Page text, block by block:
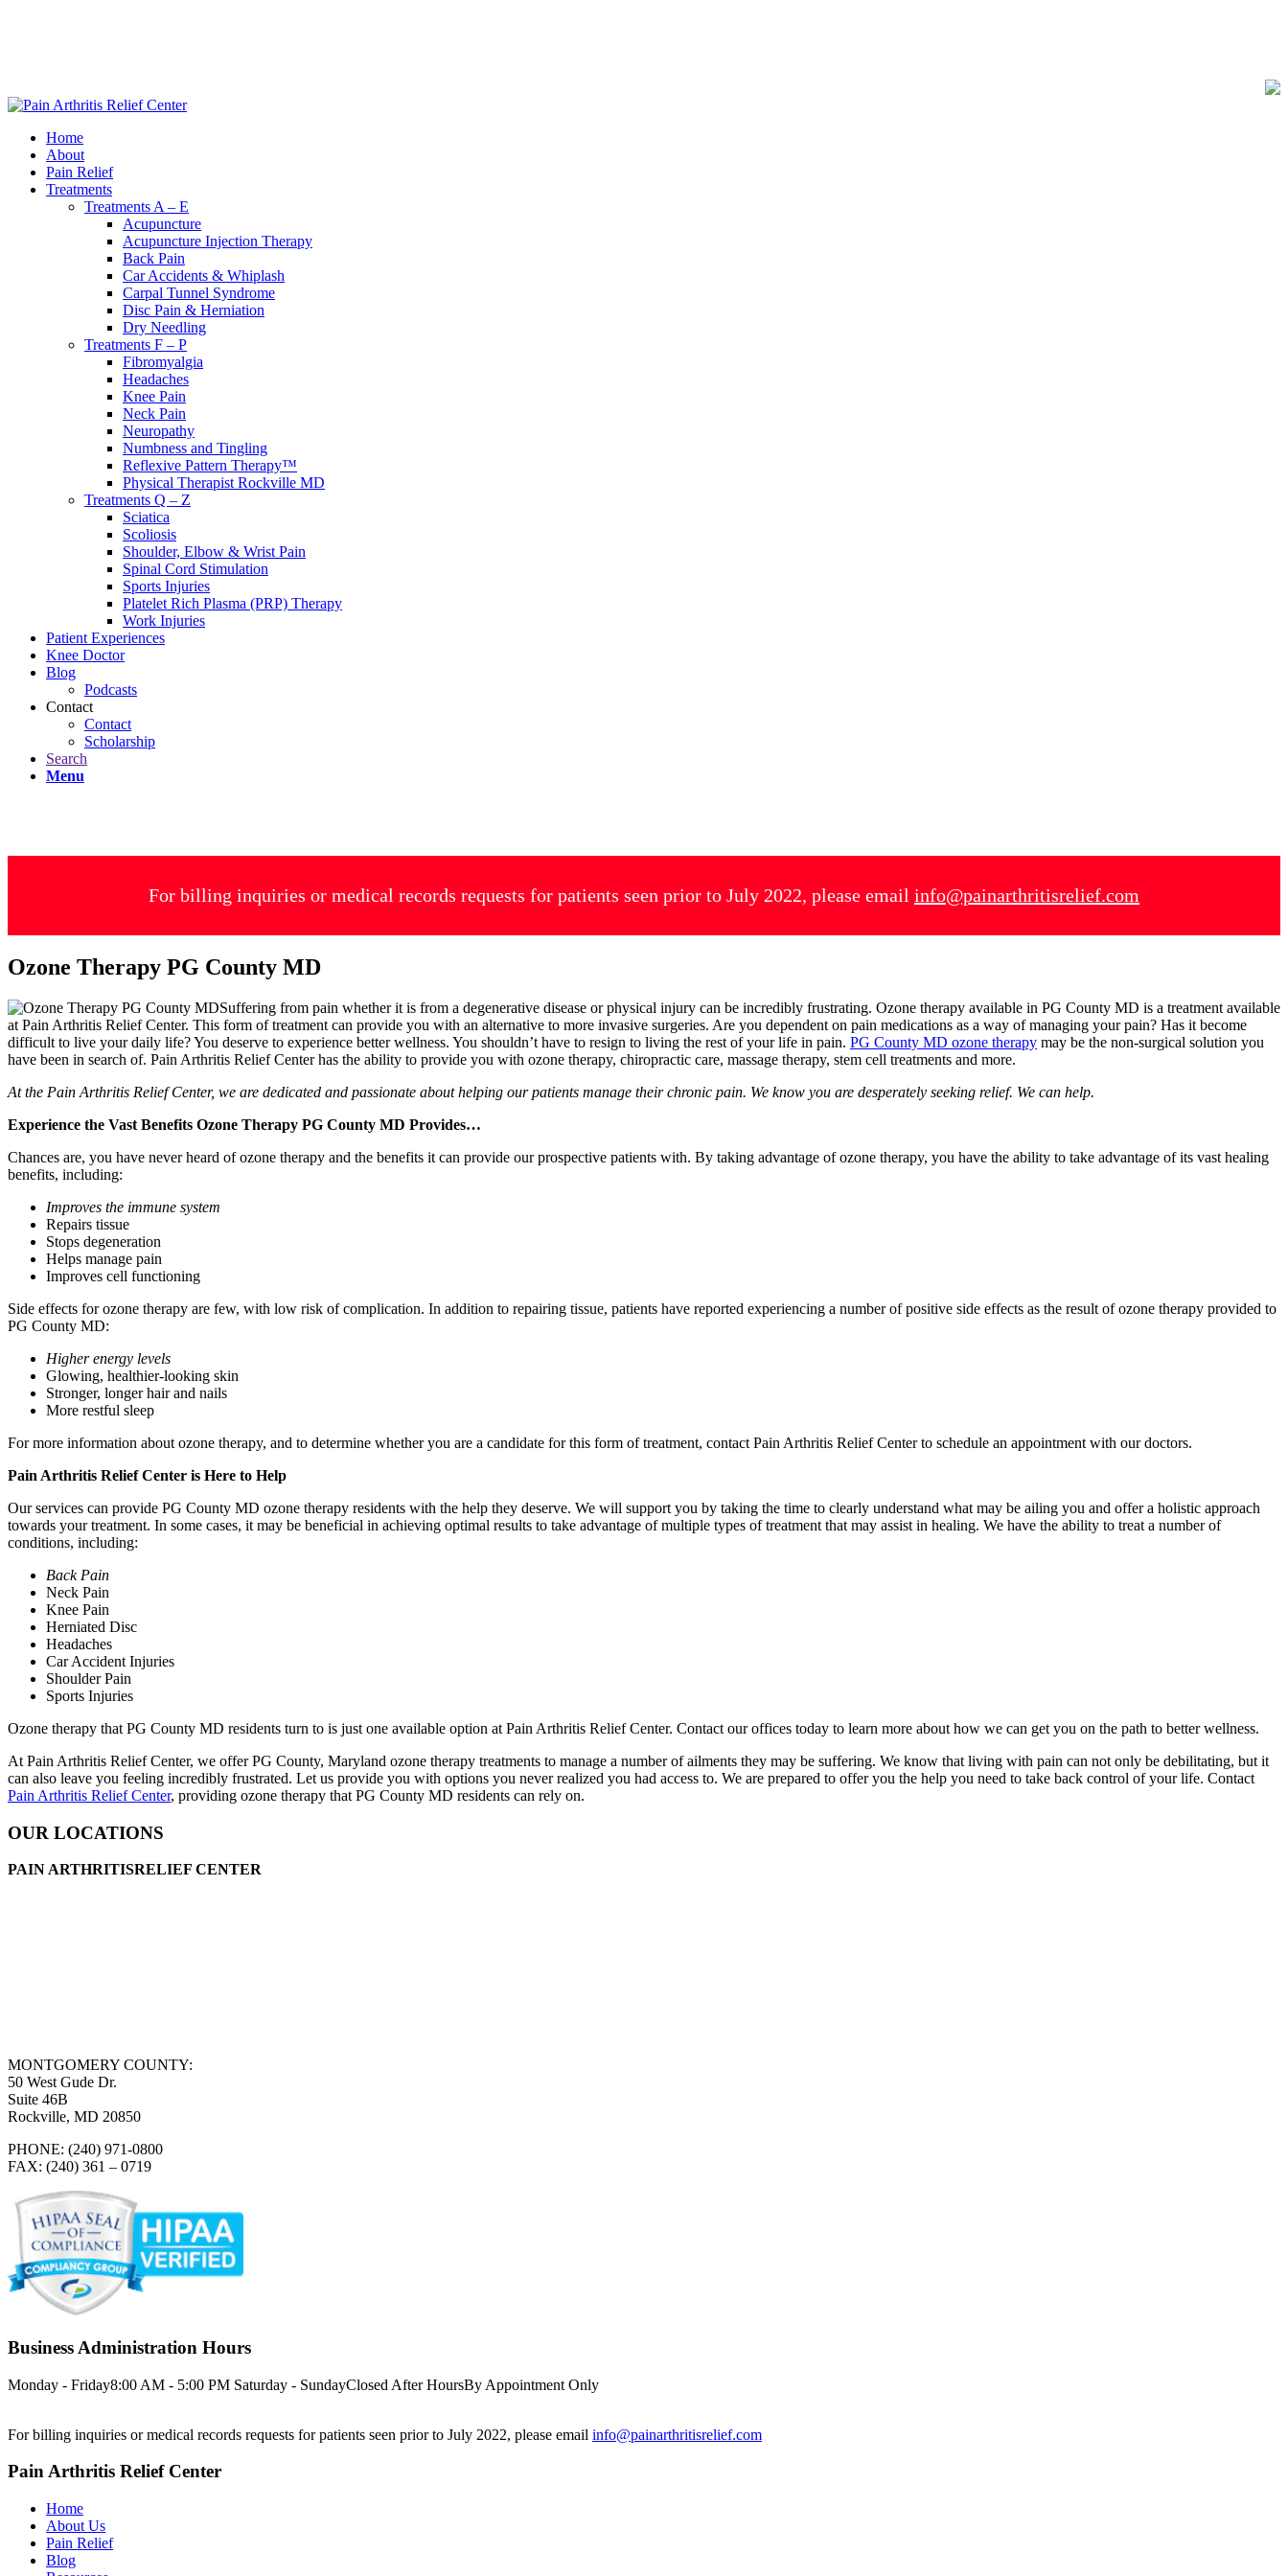
Home
About
Pain Relief
Treatments
Treatments A – E
Acupuncture
Acupuncture Injection Therapy
Back Pain
Car Accidents & Whiplash
Carpal Tunnel Syndrome
Disc Pain & Herniation
Dry Needling
Treatments F – P
Fibromyalgia
Headaches
Knee Pain
Neck Pain
Neuropathy
Numbness and Tingling
Reflexive Pattern Therapy™
Physical Therapist Rockville MD
Treatments Q – Z
Sciatica
Scoliosis
Shoulder, Elbow & Wrist Pain
Spinal Cord Stimulation
Sports Injuries
Platelet Rich Plasma (PRP) Therapy
Work Injuries
Patient Experiences
Knee Doctor
Blog
Podcasts
Contact
Contact
Scholarship
Search
Menu
For billing inquiries or medical records requests for patients seen prior to July 2022, please email info@painarthritisrelief.com
Ozone Therapy PG County MD
Suffering from pain whether it is from a degenerative disease or physical injury can be incredibly frustrating. Ozone therapy available in PG County MD is a treatment available
at Pain Arthritis Relief Center. This form of treatment can provide you with an alternative to more invasive surgeries. Are you dependent on pain medications as a way of managing your pain? Has it become
difficult to live your daily life? You deserve to experience better wellness. You shouldn’t have to resign to living the rest of your life in pain. PG County MD ozone therapy may be the non-surgical solution you
have been in search of. Pain Arthritis Relief Center has the ability to provide you with ozone therapy, chiropractic care, massage therapy, stem cell treatments and more.
At the Pain Arthritis Relief Center, we are dedicated and passionate about helping our patients manage their chronic pain. We know you are desperately seeking relief. We can help.
Experience the Vast Benefits Ozone Therapy PG County MD Provides…
Chances are, you have never heard of ozone therapy and the benefits it can provide our prospective patients with. By taking advantage of ozone therapy, you have the ability to take advantage of its vast healing
benefits, including:
Improves the immune system
Repairs tissue
Stops degeneration
Helps manage pain
Improves cell functioning
Side effects for ozone therapy are few, with low risk of complication. In addition to repairing tissue, patients have reported experiencing a number of positive side effects as the result of ozone therapy provided to
PG County MD:
Higher energy levels
Glowing, healthier-looking skin
Stronger, longer hair and nails
More restful sleep
For more information about ozone therapy, and to determine whether you are a candidate for this form of treatment, contact Pain Arthritis Relief Center to schedule an appointment with our doctors.
Pain Arthritis Relief Center is Here to Help
Our services can provide PG County MD ozone therapy residents with the help they deserve. We will support you by taking the time to clearly understand what may be ailing you and offer a holistic approach
towards your treatment. In some cases, it may be beneficial in achieving optimal results to take advantage of multiple types of treatment that may assist in healing. We have the ability to treat a number of
conditions, including:
Back Pain
Neck Pain
Knee Pain
Herniated Disc
Headaches
Car Accident Injuries
Shoulder Pain
Sports Injuries
Ozone therapy that PG County MD residents turn to is just one available option at Pain Arthritis Relief Center. Contact our offices today to learn more about how we can get you on the path to better wellness.
At Pain Arthritis Relief Center, we offer PG County, Maryland ozone therapy treatments to manage a number of ailments they may be suffering. We know that living with pain can not only be debilitating, but it
can also leave you feeling incredibly frustrated. Let us provide you with options you never realized you had access to. We are prepared to offer you the help you need to take back control of your life. Contact
Pain Arthritis Relief Center, providing ozone therapy that PG County MD residents can rely on.
OUR LOCATIONS
PAIN ARTHRITISRELIEF CENTER
MONTGOMERY COUNTY:
50 West Gude Dr.
Suite 46B
Rockville, MD 20850
PHONE: (240) 971-0800
FAX: (240) 361 – 0719
Business Administration Hours
Monday - Friday8:00 AM - 5:00 PM Saturday - SundayClosed After HoursBy Appointment Only
For billing inquiries or medical records requests for patients seen prior to July 2022, please email info@painarthritisrelief.com
Pain Arthritis Relief Center
Home
About Us
Pain Relief
Blog